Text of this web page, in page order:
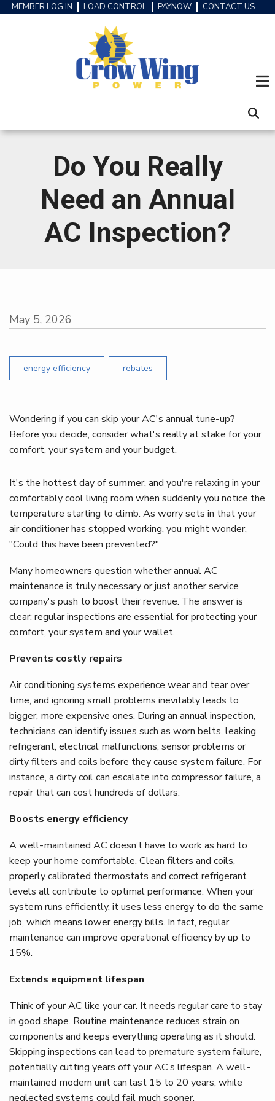
Skip
HEADER
MEMBER LOG IN LOAD CONTROL PAYNOW CONTACT US
Do You Really
Need an Annual
AC Inspection?
May 5, 2026
energy efficiency rebates
Wondering if you can skip your AC's annual tune-up?
Before you decide, consider what's really at stake for your
comfort, your system and your budget.
It's the hottest day of summer, and you're relaxing in your
comfortably cool living room when suddenly you notice the
temperature starting to climb. As worry sets in that your
air conditioner has stopped working, you might wonder,
"Could this have been prevented?"
Many homeowners question whether annual AC
maintenance is truly necessary or just another service
company's push to boost their revenue. The answer is
clear: regular inspections are essential for protecting your
comfort, your system and your wallet.
Prevents costly repairs
Air conditioning systems experience wear and tear over
time, and ignoring small problems inevitably leads to
bigger, more expensive ones. During an annual inspection,
technicians can identify issues such as worn belts, leaking
refrigerant, electrical malfunctions, sensor problems or
dirty filters and coils before they cause system failure. For
instance, a dirty coil can escalate into compressor failure, a
repair that can cost hundreds of dollars.
Boosts energy efficiency
A well-maintained AC doesn’t have to work as hard to
keep your home comfortable. Clean filters and coils,
properly calibrated thermostats and correct refrigerant
levels all contribute to optimal performance. When your
system runs efficiently, it uses less energy to do the same
job, which means lower energy bills. In fact, regular
maintenance can improve operational efficiency by up to
15%.
Extends equipment lifespan
Think of your AC like your car. It needs regular care to stay
in good shape. Routine maintenance reduces strain on
components and keeps everything operating as it should.
Skipping inspections can lead to premature system failure,
potentially cutting years off your AC’s lifespan. A well-
maintained modern unit can last 15 to 20 years, while
neglected systems could fail much sooner.